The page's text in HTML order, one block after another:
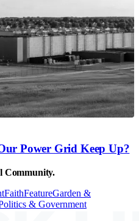
Power Grid Keep Up?
Community.
FaithFeatureGarden &
& Government